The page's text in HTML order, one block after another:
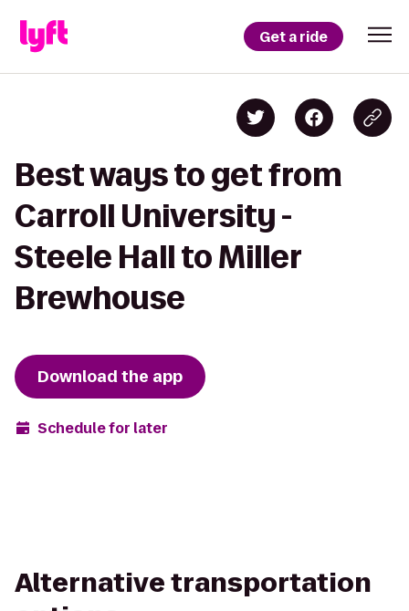
Get a ride
Best ways to get from
Carroll University -
Steele Hall to Miller
Brewhouse
Download the app
Schedule for later
Alternative transportation